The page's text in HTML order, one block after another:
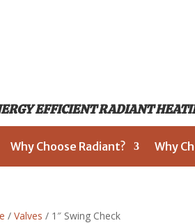
EFFICIENT RADIANT
Why Choose Radiant? Why
/Valves / 1″ Swing Check